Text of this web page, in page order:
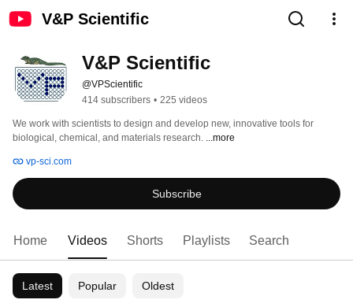
V&P Scientific
V&P Scientific
@VPScientific
414 subscribers • 225 videos
We work with scientists to design and develop new, innovative tools for
biological, chemical, and materials research. ...more
vp-sci.com
Subscribe
Home Videos Shorts Playlists Search
Latest Popular Oldest